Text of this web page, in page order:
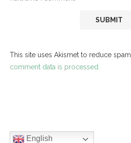
This site uses Akismet to reduce spam.
comment data is processed.
English